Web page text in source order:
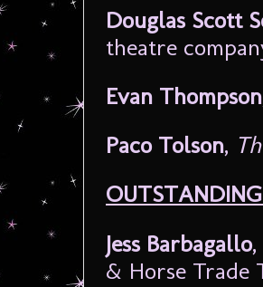
Douglas Scott
theatre
Evan Thompson
Paco Tolson,
Jess Barbagallo,
& Horse Trade